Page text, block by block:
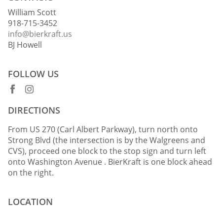
William Scott
918-715-3452
info@bierkraft.us
BJ Howell
FOLLOW US
DIRECTIONS
From US 270 (Carl Albert Parkway), turn north onto
Strong Blvd (the intersection is by the Walgreens and
CVS), proceed one block to the stop sign and turn left
onto Washington Avenue . BierKraft is one block ahead
on the right.
LOCATION